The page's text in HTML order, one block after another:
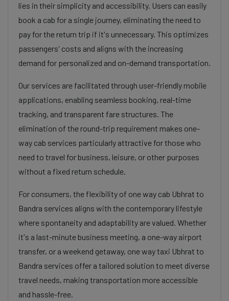
lies in their simplicity and accessibility. Users can easily
book a cab for a single journey, eliminating the need to
pay for the return trip if it's unnecessary. This optimizes
passengers' costs and aligns with the increasing
demand for personalized and on-demand transportation.
Our services are facilitated through user-friendly mobile
applications, enabling seamless booking, real-time
tracking, and transparent fare structures. The
elimination of the round-trip requirement makes one-
way cab services particularly attractive for those who
need to travel for business, leisure, or other purposes
without a fixed return schedule.
For consumers, the flexibility of one way cab Ubhrat to
Bandra services aligns with the contemporary lifestyle
where spontaneity and adaptability are valued. Whether
it's a last-minute business meeting, a one-way airport
transfer, or a weekend getaway, one way taxi Ubhrat to
Bandra services offer a tailored solution to meet diverse
travel needs, making transportation more accessible
and hassle-free.